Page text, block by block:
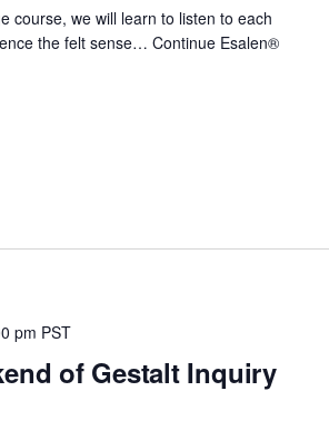
course, we will learn to listen to each
the felt sense… ContinueEsalen®
of Gestalt Inquiry
pm PST